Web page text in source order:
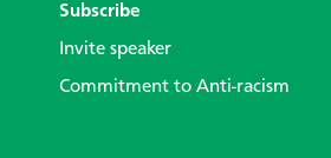
Subscribe
Invite speaker
Commitment to Anti-racism